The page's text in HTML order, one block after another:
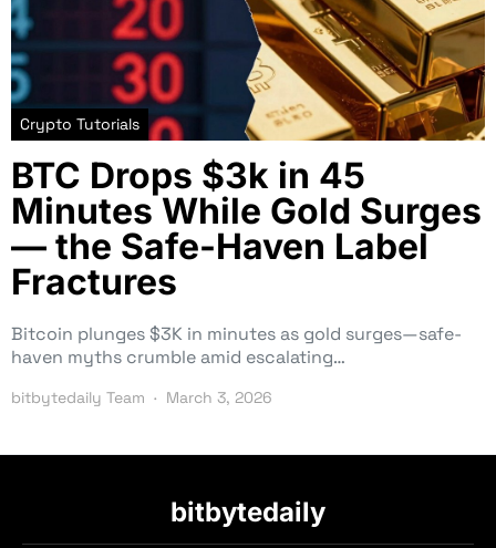
Crypto Tutorials
BTC Drops $3k in 45
Minutes While Gold Surges
— the Safe-Haven Label
Fractures
Bitcoin plunges $3K in minutes as gold surges—safe-
haven myths crumble amid escalating…
bitbytedaily Team March 3, 2026
bitbytedaily